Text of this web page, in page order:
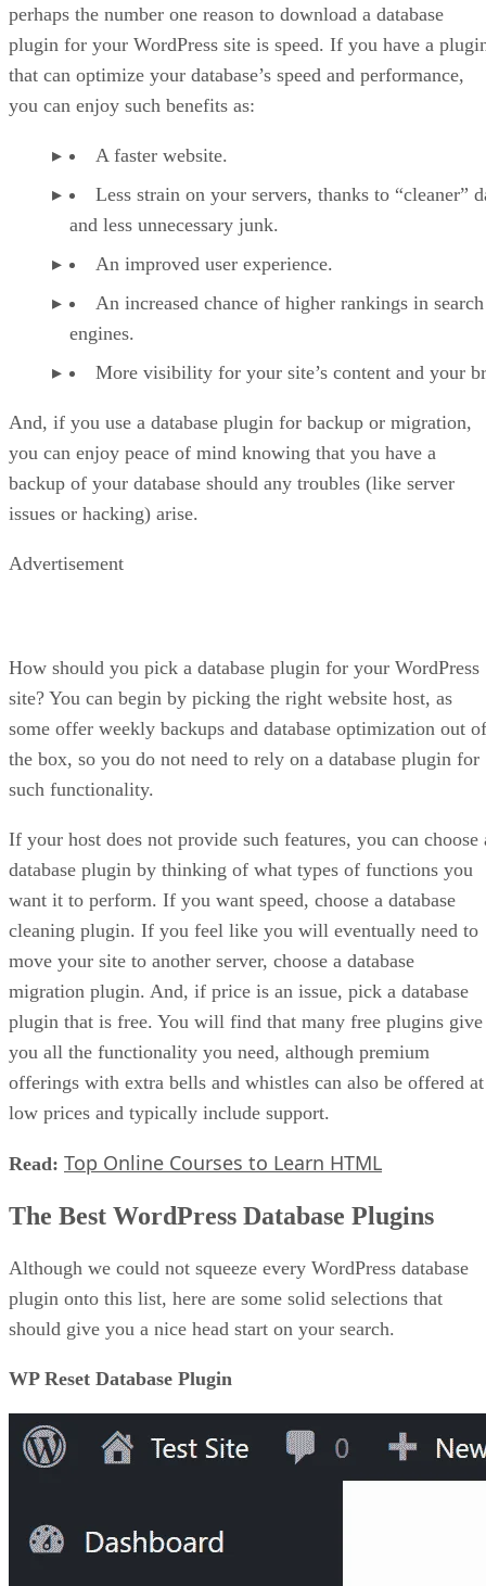
perhaps the number one reason to download a database
plugin for your WordPress site is speed. If you have a
that can optimize your database’s speed and performance,
you can enjoy such benefits as:
A faster website.
Less strain on your servers, thanks to “cleaner”
and less unnecessary junk.
An improved user experience.
An increased chance of higher rankings in search
engines.
More visibility for your site’s content and your
And, if you use a database plugin for backup or migration,
you can enjoy peace of mind knowing that you have a
backup of your database should any troubles (like server
issues or hacking) arise.
Advertisement
How should you pick a database plugin for your WordPress
site? You can begin by picking the right website host, as
some offer weekly backups and database optimization out of
the box, so you do not need to rely on a database plugin for
such functionality.
If your host does not provide such features, you can choose
database plugin by thinking of what types of functions you
want it to perform. If you want speed, choose a database
cleaning plugin. If you feel like you will eventually need to
move your site to another server, choose a database
migration plugin. And, if price is an issue, pick a database
plugin that is free. You will find that many free plugins give
you all the functionality you need, although premium
offerings with extra bells and whistles can also be offered at
low prices and typically include support.
Read: Top Online Courses to Learn HTML
The Best WordPress Database Plugins
Although we could not squeeze every WordPress database
plugin onto this list, here are some solid selections that
should give you a nice head start on your search.
WP Reset Database Plugin